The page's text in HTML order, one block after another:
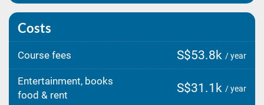
Costs
Course fees S$53.8k / year
Entertainment, books
food & rent
S$31.1k / year